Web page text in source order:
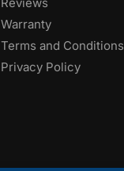
Warranty
Terms and Conditions
Privacy Policy